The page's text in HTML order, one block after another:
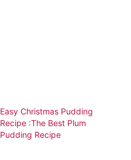
Easy Christmas Pudding
Recipe :The Best Plum
Pudding Recipe